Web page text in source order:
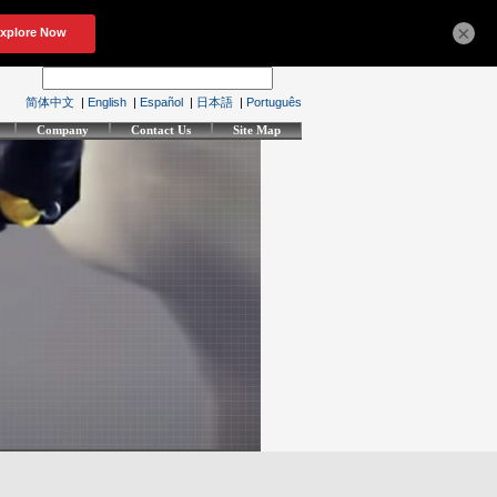
简体中文 | English | Español | 日本語 | Português
Company Contact Us Site Map
×